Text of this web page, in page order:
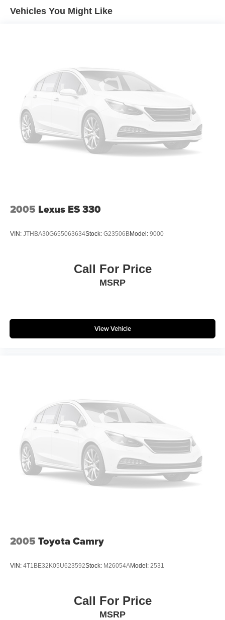
Fully Galvanized Steel Panels
Tires: P205/55R16 LRR All-Season
Trunk Rear Cargo Access
Variable Intermittent Wipers
Wheels: 16" x 6.5J Alloy
Vehicles You Might Like
2005 Lexus ES 330
VIN: JTHBA30G655063634Stock: G23506BModel: 9000
Call For Price
MSRP
View Vehicle
2005 Toyota Camry
VIN: 4T1BE32K05U623592Stock: M26054AModel: 2531
Call For Price
MSRP